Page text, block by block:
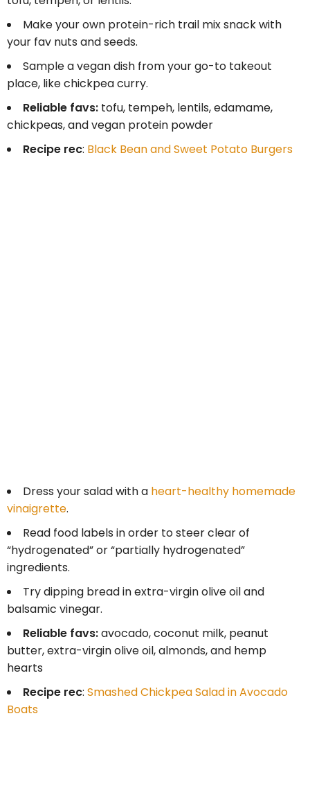
Make your own protein-rich trail mix snack with
your fav nuts and seeds.
Sample a vegan dish from your go-to takeout
place, like chickpea curry.
Reliable favs: tofu, tempeh, lentils, edamame,
chickpeas, and vegan protein powder
Recipe rec: Black Bean and Sweet Potato Burgers
Dress your salad with a heart-healthy homemade
vinaigrette.
Read food labels in order to steer clear of
“hydrogenated” or “partially hydrogenated”
ingredients.
Try dipping bread in extra-virgin olive oil and
balsamic vinegar.
Reliable favs:avocado, coconut milk, peanut
butter, extra-virgin olive oil, almonds, and hemp
hearts
Recipe rec: Smashed Chickpea Salad in Avocado
Boats